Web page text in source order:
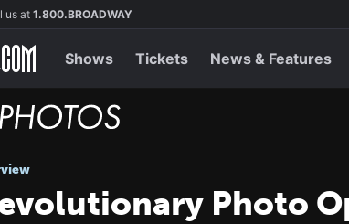
us at 1.800.BROADWAY
Shows Tickets News & Features
Photo